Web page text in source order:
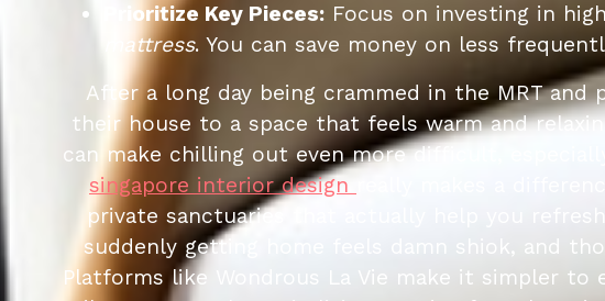
Prioritize Key Pieces: Focus on investing in
mattress. You can save money on less
After a long day being crammed in the MRT
their house to a space that feels warm and
can make chilling out even more difficult,
singapore interior design
really makes a
private sanctuaries that actually help you
suddenly getting home feels damn shiok, and
Platforms like Wondrous La Vie make it simpler